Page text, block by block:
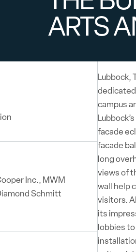
ARTS
Inc., MWM
Schmitt
Lubbock,
campus
facade
facade
long
views of
wall help
visitors.
its
lobbies